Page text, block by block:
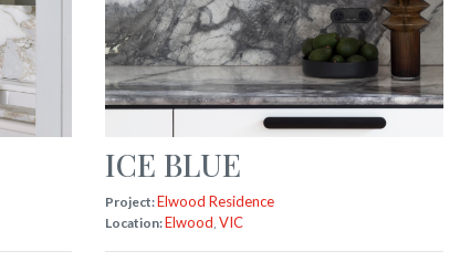
ICE BLUE
Project:Elwood Residence
Location:Elwood, VIC